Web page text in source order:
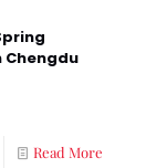
Chengdu
Read More